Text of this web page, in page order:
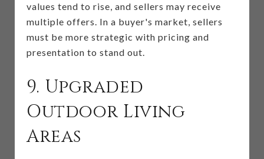
values tend to rise, and sellers may receive
multiple offers. In a buyer's market, sellers
must be more strategic with pricing and
presentation to stand out.
9. Upgraded
Outdoor Living
Areas